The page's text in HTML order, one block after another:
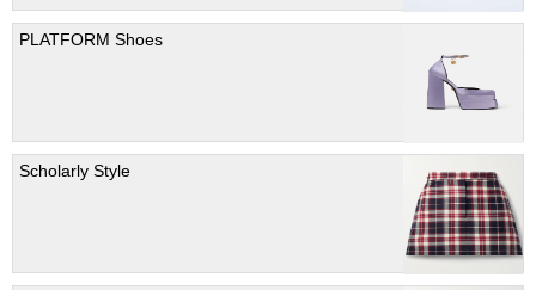
PLATFORM Shoes
Scholarly Style